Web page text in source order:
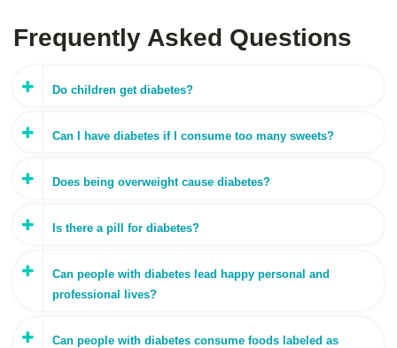
Frequently Asked Questions
Do children get diabetes?
Can I have diabetes if I consume too many sweets?
Does being overweight cause diabetes?
Is there a pill for diabetes?
Can people with diabetes lead happy personal and
professional lives?
Can people with diabetes consume foods labeled as